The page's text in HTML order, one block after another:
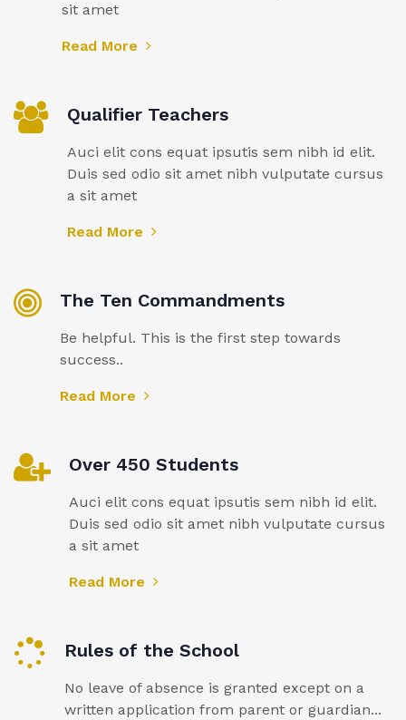
sit amet
Read More
Qualifier Teachers
Auci elit cons equat ipsutis sem nibh id elit.
Duis sed odio sit amet nibh vulputate cursus
a sit amet
Read More
The Ten Commandments
Be helpful. This is the first step towards
success..
Read More
Over 450 Students
Auci elit cons equat ipsutis sem nibh id elit.
Duis sed odio sit amet nibh vulputate cursus
a sit amet
Read More
Rules of the School
No leave of absence is granted except on a
written application from parent or guardian...